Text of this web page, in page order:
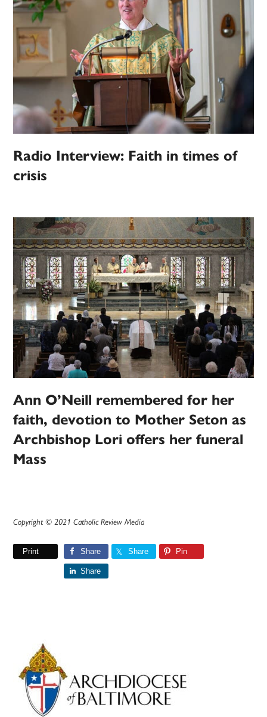
Radio Interview: Faith in times of
crisis
Ann O’Neill remembered for her
faith, devotion to Mother Seton as
Archbishop Lori offers her funeral
Mass
Copyright © 2021 Catholic Review Media
Print Share Share Pin
Share
Primary
Sidebar